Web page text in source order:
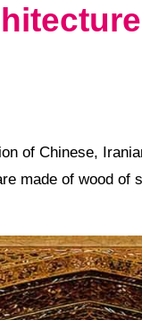
of Chinese,
made of wood of